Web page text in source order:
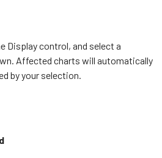
Display control, and select a
Affected charts will automatically
by your selection.